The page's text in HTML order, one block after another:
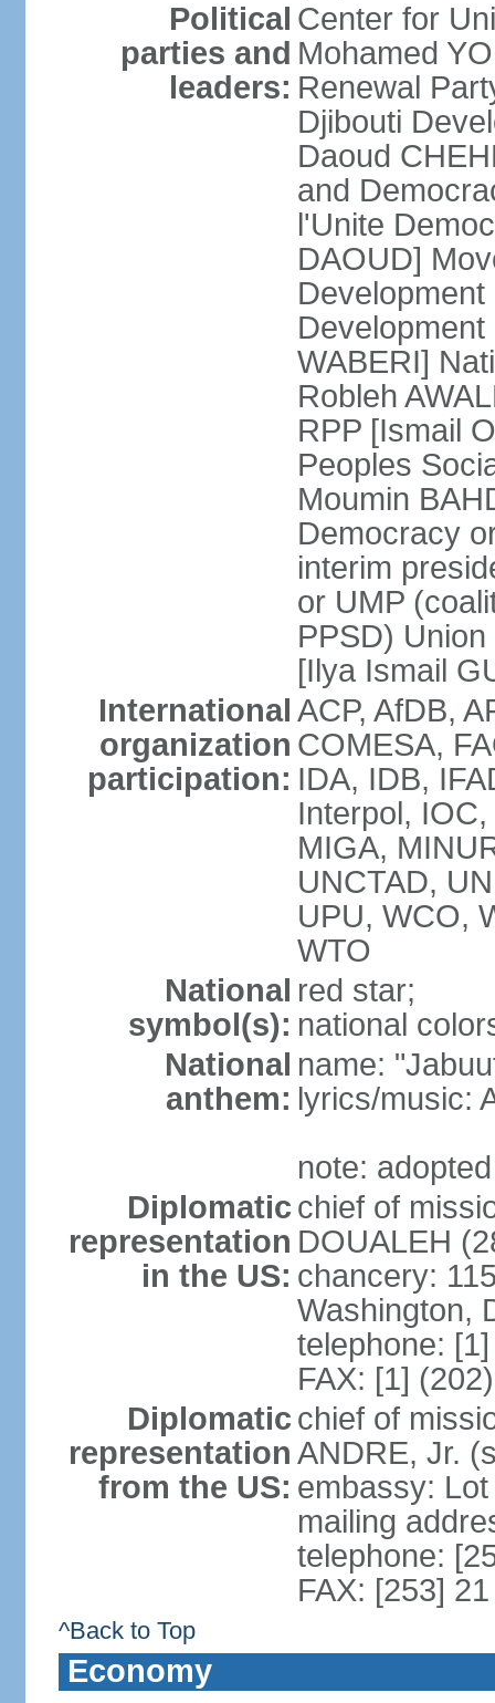
Political
parties and
leaders:
Center for
Mohamed
Renewal
Djibouti
Daoud
and
l'Unite
DAOUD]
WABERI]
Robleh
RPP [Ismail
Peoples
Moumin
Democracy
interim
or UMP
PPSD)
[Ilya Ismail
International
organization
participation:
ACP, AfDB,
COMESA,
IDA, IDB,
Interpol,
MIGA,
UNCTAD,
UPU, WCO,
WTO
National
symbol(s):
red star;
national
National
anthem:
name:
lyrics/music:
note:
Diplomatic
representation
in the US:
chief of
DOUALEH
chancery:
Washington,
telephone:
FAX: [1]
Diplomatic
representation
from the US:
chief of
ANDRE, Jr.
embassy:
mailing
telephone:
FAX: [253]
^Back to Top
Economy